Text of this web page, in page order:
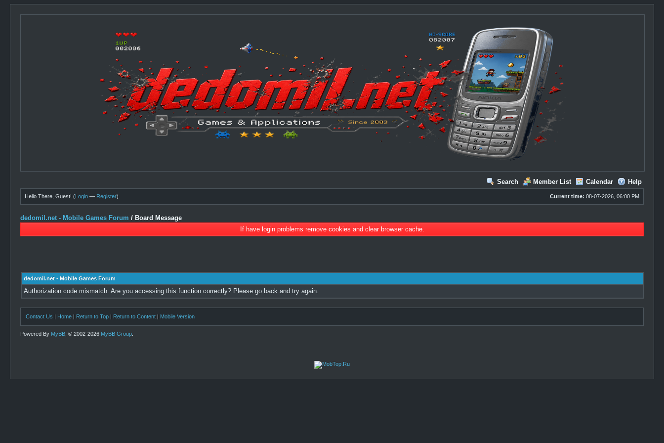
Search Member List Calendar Help
Current time: 08-07-2026, 06:00 PM
Hello There, Guest! (Login — Register)
dedomil.net - Mobile Games Forum / Board Message
If have login problems remove cookies and clear browser cache.
dedomil.net - Mobile Games Forum
Authorization code mismatch. Are you accessing this function correctly? Please go back and try again.
Contact Us | Home | Return to Top | Return to Content | Mobile Version
Powered By MyBB , © 2002-2026 MyBB Group